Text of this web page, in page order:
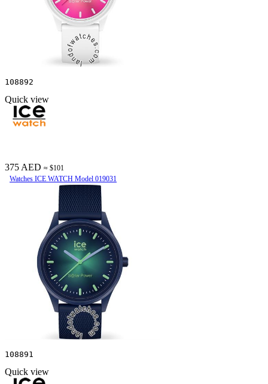
108892
Quick view
375 AED ≈ $101
Watches ICE WATCH Model 019031
108891
Quick view